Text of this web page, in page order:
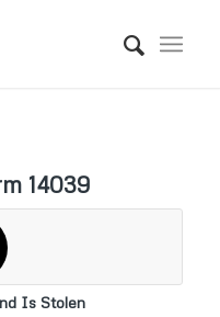
14039
Is Stolen